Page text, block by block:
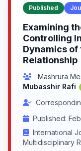
Published
Examining
Controlling
Dynamics of
Relationship
Mashrura
Mubasshir Rafi
Published:
International
Multidisciplinary